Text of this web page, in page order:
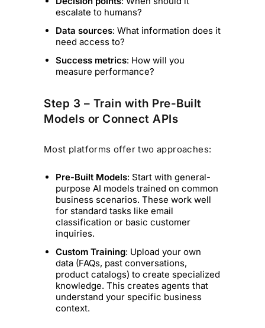
escalate to humans?
Data sources: What information does it
need access to?
Success metrics: How will you
measure performance?
Step 3 – Train with Pre-Built
Models or Connect APIs
Most platforms offer two approaches:
Pre-Built Models: Start with general-
purpose AI models trained on common
business scenarios. These work well
for standard tasks like email
classification or basic customer
inquiries.
Custom Training: Upload your own
data (FAQs, past conversations,
product catalogs) to create specialized
knowledge. This creates agents that
understand your specific business
context.